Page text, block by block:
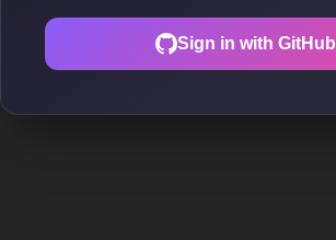
Sign in with GitHub